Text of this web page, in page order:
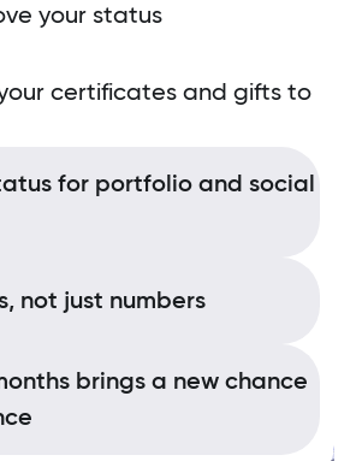
your status
certificates and gifts to
for portfolio and social
not just numbers
brings a new chance